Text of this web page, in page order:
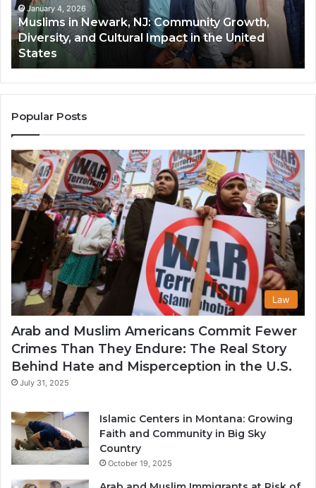
Diversity,
and
Cultural
Impact
in
the
United
States
January 4, 2026
Muslims in Newark, NJ: Community Growth,
Diversity, and Cultural Impact in the United
States
Popular Posts
Law
Arab and Muslim Americans Commit Fewer
Crimes Than They Endure: The Real Story
Behind Hate and Misperception in the U.S.
July 31, 2025
Islamic Centers in Montana: Growing
Faith and Community in Big Sky
Country
October 19, 2025